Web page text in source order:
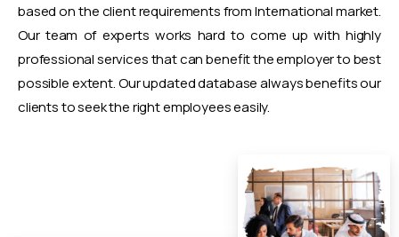
based on the client requirements from International market.
Our team of experts works hard to come up with highly
professional services that can benefit the employer to best
possible extent. Our updated database always benefits our
clients to seek the right employees easily.